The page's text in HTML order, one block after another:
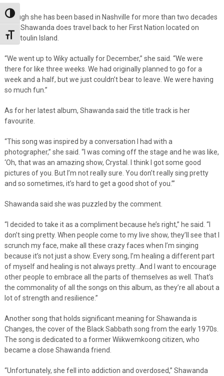
Toggle High Contrast
Toggle Font size
Though she has been based in Nashville for more than two decades
now, Shawanda does travel back to her First Nation located on
Manitoulin Island.
“We went up to Wiky actually for December,” she said. “We were
there for like three weeks. We had originally planned to go for a
week and a half, but we just couldn’t bear to leave. We were having
so much fun.”
As for her latest album, Shawanda said the title track is her
favourite.
“This song was inspired by a conversation I had with a
photographer,” she said. “I was coming off the stage and he was like,
‘Oh, that was an amazing show, Crystal. I think I got some good
pictures of you. But I’m not really sure. You don’t really sing pretty
and so sometimes, it’s hard to get a good shot of you.’”
Shawanda said she was puzzled by the comment.
“I decided to take it as a compliment because he’s right,” he said. “I
don’t sing pretty. When people come to my live show, they’ll see that I
scrunch my face, make all these crazy faces when I’m singing
because it’s not just a show. Every song, I’m healing a different part
of myself and healing is not always pretty…And I want to encourage
other people to embrace all the parts of themselves as well. That’s
the commonality of all the songs on this album, as they’re all about a
lot of strength and resilience.”
Another song that holds significant meaning for Shawanda is
Changes, the cover of the Black Sabbath song from the early 1970s.
The song is dedicated to a former Wiikwemkoong citizen, who
became a close Shawanda friend.
“Unfortunately, she fell into addiction and overdosed,” Shawanda